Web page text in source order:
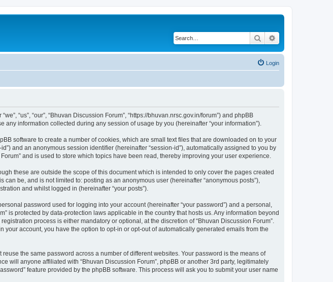
Search
Login
“us”, “our”, “Bhuvan Discussion Forum”, “https://bhuvan.nrsc.gov.in/forum”) and phpBB
any information collected during any session of usage by you (hereinafter “your information”).
software to create a number of cookies, which are small text files that are downloaded on to your
and an anonymous session identifier (hereinafter “session-id”), automatically assigned to you by
and is used to store which topics have been read, thereby improving your user experience.
these are outside the scope of this document which is intended to only cover the pages created
be, and is not limited to: posting as an anonymous user (hereinafter “anonymous posts”),
and whilst logged in (hereinafter “your posts”).
password used for logging into your account (hereinafter “your password”) and a personal,
is protected by data-protection laws applicable in the country that hosts us. Any information beyond
process is either mandatory or optional, at the discretion of “Bhuvan Discussion Forum”.
account, you have the option to opt-in or opt-out of automatically generated emails from the
the same password across a number of different websites. Your password is the means of
will anyone affiliated with “Bhuvan Discussion Forum”, phpBB or another 3rd party, legitimately
feature provided by the phpBB software. This process will ask you to submit your user name